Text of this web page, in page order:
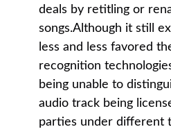
deals by retitling or
songs.Although it still
less and less favored
recognition
being unable to
audio track being
parties under different